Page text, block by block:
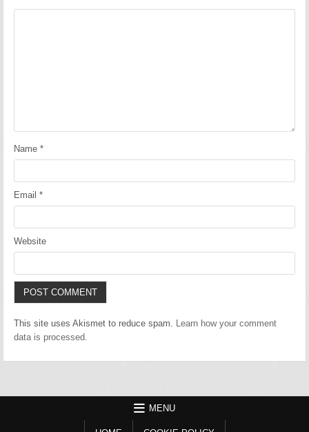
Name*
Email*
Website
This site uses Akismet to reduce spam. Learn how your comment
data is processed.
MENU